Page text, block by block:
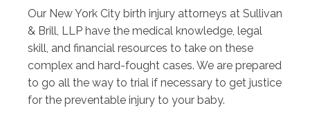
Our New York City birth injury attorneys at Sullivan
& Brill, LLP have the medical knowledge, legal
skill, and financial resources to take on these
complex and hard-fought cases. We are prepared
to go all the way to trial if necessary to get justice
for the preventable injury to your baby.